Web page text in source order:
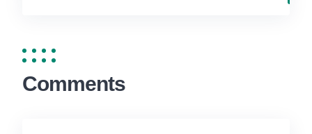
Comments